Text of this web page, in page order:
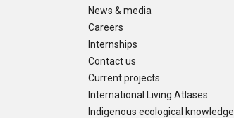
News & media
Careers
Internships
Contact us
Current projects
International Living Atlases
Indigenous ecological knowledge